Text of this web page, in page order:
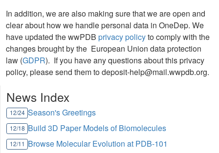
In addition, we are also making sure that we are open and
clear about how we handle personal data in OneDep. We
have updated the wwPDB privacy policyto comply with the
changes brought by the European Union data protection
law (GDPR). If you have any questions about this privacy
policy, please send them to deposit-help@mail.wwpdb.org.
News Index
12/24 Season's Greetings
12/18 Build 3D Paper Models of Biomolecules
12/11 Browse Molecular Evolution at PDB-101